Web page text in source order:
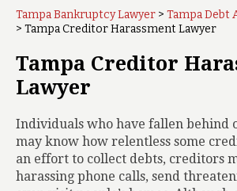
Tampa Bankruptcy Lawyer > Tampa Debt
> Tampa Creditor Harassment Lawyer
Tampa Creditor
Lawyer
Individuals who have fallen behind
may know how relentless some
an effort to collect debts, creditors
harassing phone calls, send